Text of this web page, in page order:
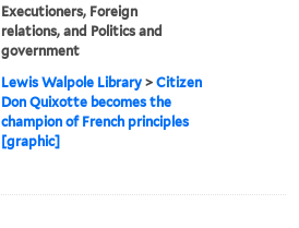
Executioners, Foreign
relations, and Politics and
government
Lewis Walpole Library >Citizen
Don Quixotte becomes the
champion of French principles
[graphic]